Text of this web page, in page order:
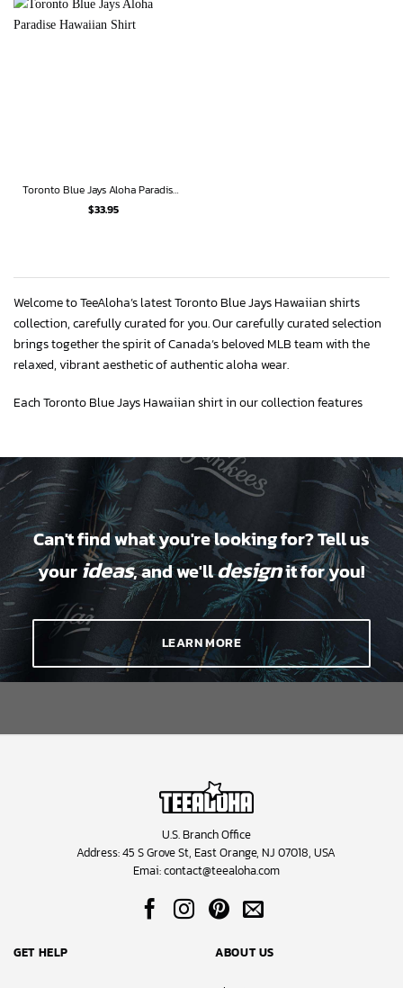
Toronto Blue Jays Aloha Paradise Hawaiian Shirt
$33.95
Welcome to TeeAloha’s latest Toronto Blue Jays Hawaiian shirts
collection, carefully curated for you. Our carefully curated selection
brings together the spirit of Canada’s beloved MLB team with the
relaxed, vibrant aesthetic of authentic aloha wear.
Each Toronto Blue Jays Hawaiian shirt in our collection features
iconic Blue Jays elements that are crisply rendered and tropical
prints that are cool and fresh.
Available in comprehensive sizing from small to 5XL and sizes XS to
XL for youth, so everyone in your family can find the right size to
wear.
This Hawaiian shirt is the perfect game day outfit or a unique gift for
a Blue Jays enthusiast or if you simply want to stand out at your
next tailgate party. They’re ideal for summer vacations, casual
Fridays, or any occasion where you want to display your Blue Jays
allegiance with laid-back sophistication. Browse our collection
Can't find what you're looking for? Tell us
your ideas, and we'lldesignit for you!
LEARN MORE
U.S. Branch Office
Address: 45 S Grove St, East Orange, NJ 07018, USA
Emai:contact@teealoha.com
GET HELP ABOUT US